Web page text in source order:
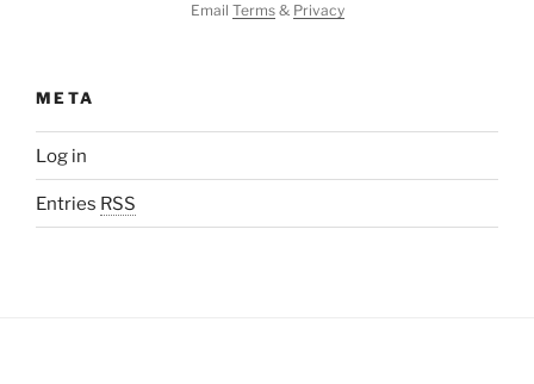
Email Terms& Privacy
META
Log in
Entries RSS